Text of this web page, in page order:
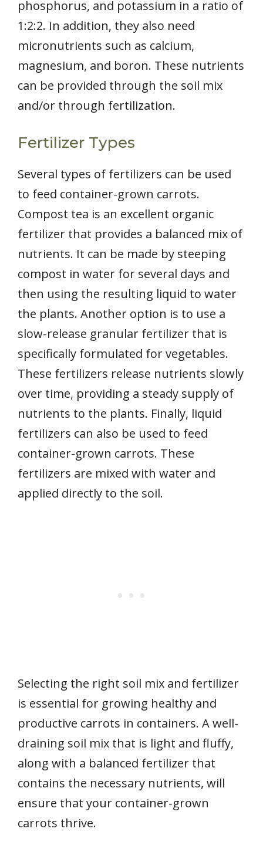
phosphorus, and potassium in a ratio of
1:2:2. In addition, they also need
micronutrients such as calcium,
magnesium, and boron. These nutrients
can be provided through the soil mix
and/or through fertilization.
Fertilizer Types
Several types of fertilizers can be used
to feed container-grown carrots.
Compost tea is an excellent organic
fertilizer that provides a balanced mix of
nutrients. It can be made by steeping
compost in water for several days and
then using the resulting liquid to water
the plants. Another option is to use a
slow-release granular fertilizer that is
specifically formulated for vegetables.
These fertilizers release nutrients slowly
over time, providing a steady supply of
nutrients to the plants. Finally, liquid
fertilizers can also be used to feed
container-grown carrots. These
fertilizers are mixed with water and
applied directly to the soil.
Selecting the right soil mix and fertilizer
is essential for growing healthy and
productive carrots in containers. A well-
draining soil mix that is light and fluffy,
along with a balanced fertilizer that
contains the necessary nutrients, will
ensure that your container-grown
carrots thrive.